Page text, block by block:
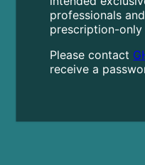
professionals
prescription-only
Please contact
receive a